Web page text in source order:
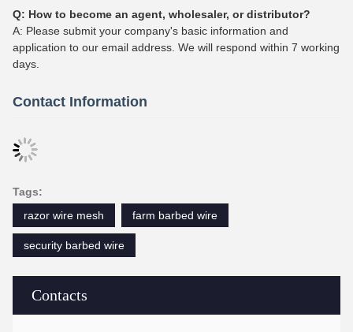
Contacts
Q: How to become an agent, wholesaler, or distributor?
A: Please submit your company's basic information and
application to our email address. We will respond within 7 working
days.
Contact Information
Tags:
razor wire mesh
farm barbed wire
security barbed wire